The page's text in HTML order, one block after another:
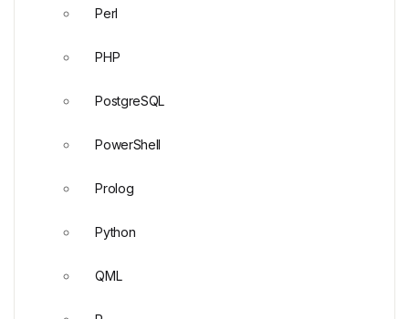
Perl
PHP
PostgreSQL
PowerShell
Prolog
Python
QML